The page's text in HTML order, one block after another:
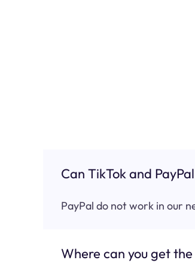
Can TikTok and
PayPal do not work in our
Where can you get